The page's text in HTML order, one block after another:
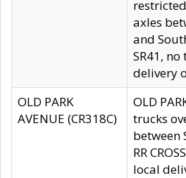
axles
and
SR41,
delivery
OLD PARK
AVENUE (CR318C)
OLD
trucks
between
RR
local